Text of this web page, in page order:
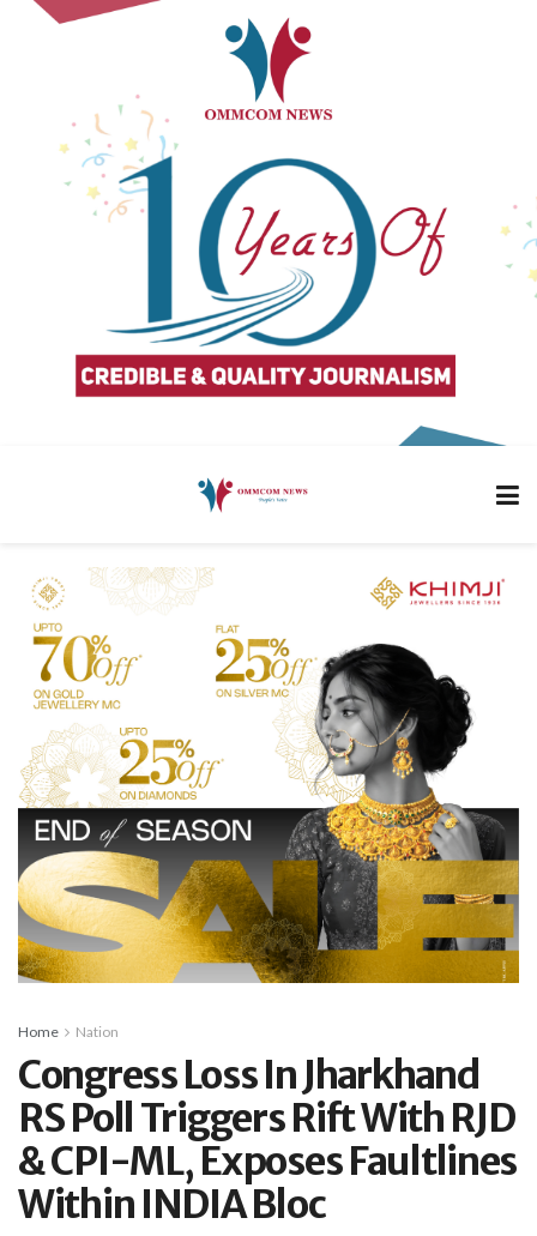
Home Nation
Congress Loss In Jharkhand
RS Poll Triggers Rift With RJD
& CPI-ML, Exposes Faultlines
Within INDIA Bloc